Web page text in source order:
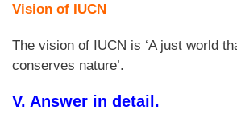
Vision of IUCN
The vision of IUCN is ‘A just world
conserves nature’.
V. Answer in detail.